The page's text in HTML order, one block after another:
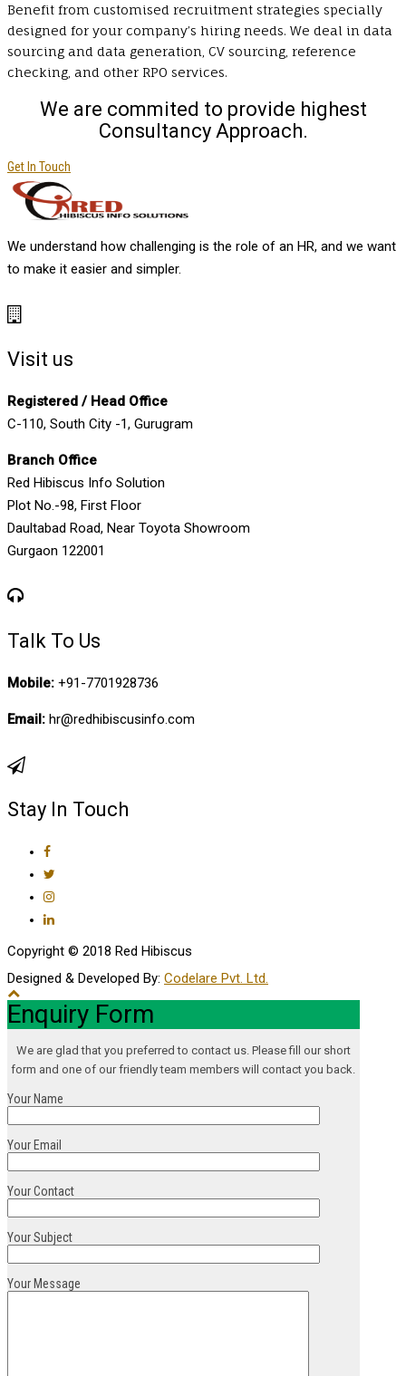
Benefit from customised recruitment strategies specially
designed for your company’s hiring needs. We deal in data
sourcing and data generation, CV sourcing, reference
checking, and other RPO services.
We are commited to provide highest
Consultancy Approach.
Get In Touch
We understand how challenging is the role of an HR, and we want
to make it easier and simpler.
Visit us
Registered / Head Office
C-110, South City -1, Gurugram
Branch Office
Red Hibiscus Info Solution
Plot No.-98, First Floor
Daultabad Road, Near Toyota Showroom
Gurgaon 122001
Talk To Us
Mobile: +91-7701928736
Email: hr@redhibiscusinfo.com
Stay In Touch
Copyright © 2018 Red Hibiscus
Designed & Developed By: Codelare Pvt. Ltd.
Enquiry Form
We are glad that you preferred to contact us. Please fill our short
form and one of our friendly team members will contact you back.
Your Name
Your Email
Your Contact
Your Subject
Your Message